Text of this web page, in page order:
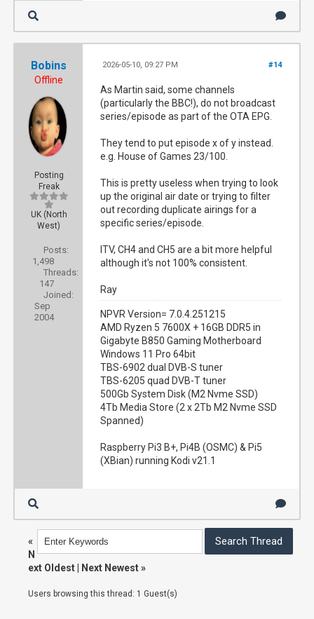
Bobins
Offline
Posting
Freak
UK (North
West)
Posts:
1,498
Threads:
147
Joined:
Sep
2004
#14
2026-05-10, 09:27 PM
As Martin said, some channels
(particularly the BBC!), do not broadcast
series/episode as part of the OTA EPG.
They tend to put episode x of y instead.
e.g. House of Games 23/100.
This is pretty useless when trying to look
up the original air date or trying to filter
out recording duplicate airings for a
specific series/episode.
ITV, CH4 and CH5 are a bit more helpful
although it's not 100% consistent.
Ray
NPVR Version= 7.0.4.251215
AMD Ryzen 5 7600X + 16GB DDR5 in
Gigabyte B850 Gaming Motherboard
Windows 11 Pro 64bit
TBS-6902 dual DVB-S tuner
TBS-6205 quad DVB-T tuner
500Gb System Disk (M2 Nvme SSD)
4Tb Media Store (2 x 2Tb M2 Nvme SSD
Spanned)
Raspberry Pi3 B+, Pi4B (OSMC) & Pi5
(XBian) running Kodi v21.1
«
N
ext Oldest
Next Newest»
Users browsing this thread: 1 Guest(s)